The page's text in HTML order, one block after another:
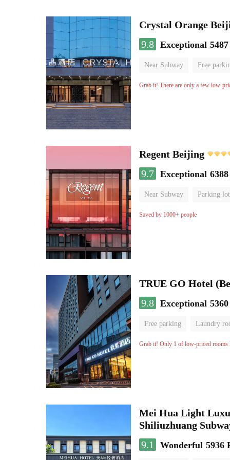
Crystal Orange
9.8 Exceptional
Near Subway Free
Luggage storage No
Grab it! There are only a few low-
Regent Beijing
9.7 Exceptional
Near Subway Parking lot
Luggage storage
Saved by 1000+ people
TRUE GO Hotel
9.8 Exceptional
Free parking Laundry
Grab it! Only 1 of low-priced rooms
Mei Hua Light
Shiliuzhuang
9.1
Wonderful 5936